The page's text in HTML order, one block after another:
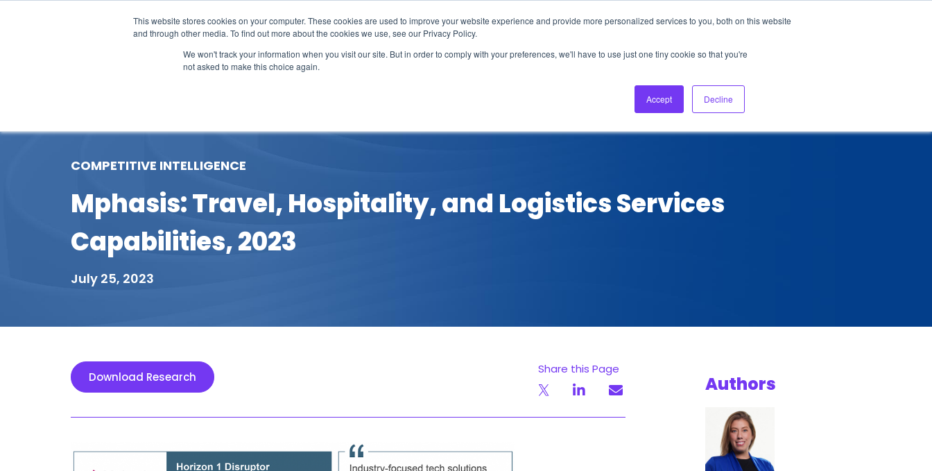
This website stores cookies on your computer. These cookies are used to improve your website experience and provide more personalized services to you, both on this website
and through other media. To find out more about the cookies we use, see our Privacy Policy.
We won't track your information when you visit our site. But in order to comply with your preferences, we'll have to use just one tiny cookie so that you're
not asked to make this choice again.
Accept Decline
About Us Login Ask HFS AI
Podcast
COMPETITIVE INTELLIGENCE
Mphasis: Travel, Hospitality, and Logistics Services
Capabilities, 2023
July 25, 2023
Download Research
Share this Page
Authors